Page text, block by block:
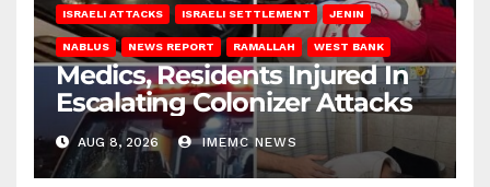
ISRAELI ATTACKS ISRAELI SETTLEMENT JENIN
NABLUS NEWS REPORT RAMALLAH WEST BANK
Medics, Residents Injured In
Escalating Colonizer Attacks
AUG 8, 2026 IMEMC NEWS